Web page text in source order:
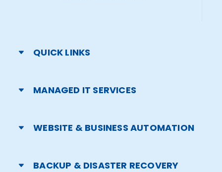
QUICK LINKS
MANAGED IT SERVICES
WEBSITE & BUSINESS AUTOMATION
BACKUP & DISASTER RECOVERY